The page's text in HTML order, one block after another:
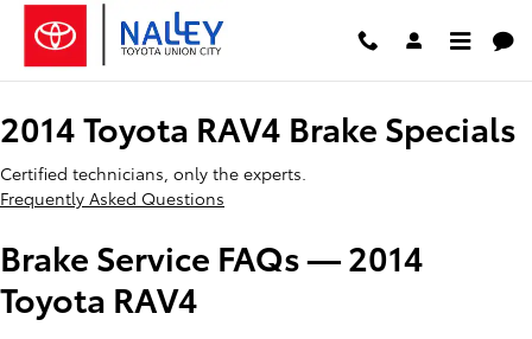
Skip to main content
2014 Toyota RAV4 Brake Specials
2014 Toyota RAV4 Brake Specials
Certified technicians, only the experts.
Frequently Asked Questions
Brake Service FAQs — 2014
Toyota RAV4